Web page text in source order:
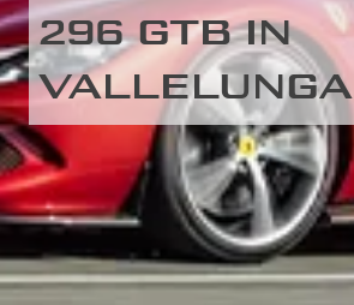
296 GTB IN
VALLELUNGA